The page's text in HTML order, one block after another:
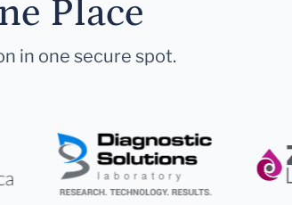
Place
in one secure spot.